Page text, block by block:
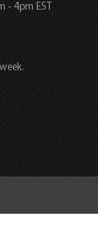
4pm EST